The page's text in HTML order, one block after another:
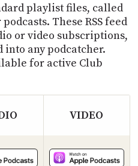
playlist files, called
These RSS feed
or video subscriptions,
into any podcatcher.
for active Club
VIDEO